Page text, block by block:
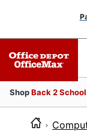
ShopBack 2 School